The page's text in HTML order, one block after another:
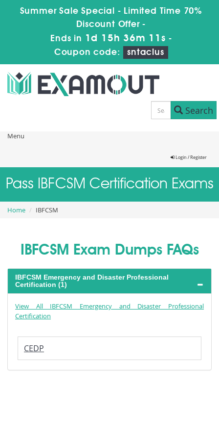
Summer Sale Special - Limited Time 70%
Discount Offer -
Ends in 1d 15h 36m 10s -
Coupon code:
sntaclus
Search
Menu
Login / Register
Pass IBFCSM Certification Exams
Home IBFCSM
IBFCSM Exam Dumps FAQs
IBFCSM Emergency and Disaster Professional
Certification (1)
View All IBFCSM Emergency and Disaster Professional
Certification
CEDP